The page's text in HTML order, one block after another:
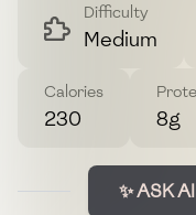
Difficulty
Medium
Calories
230 8g
✨ ASK